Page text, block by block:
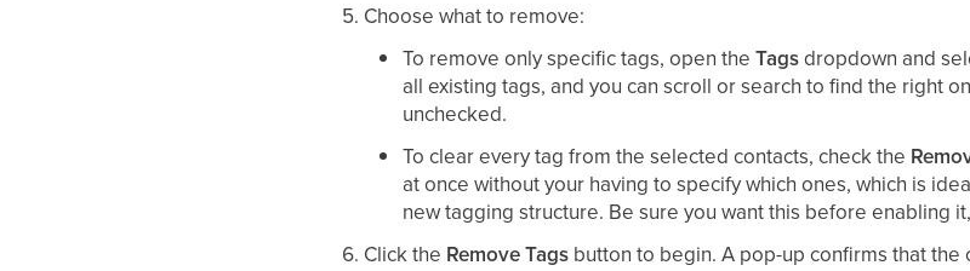
Choose what to remove:
To remove only specific tags, open theTagsdropdown and
all existing tags, and you can scroll or search to find the right
unchecked.
To clear every tag from the selected contacts, check the
at once without your having to specify which ones, which is
new tagging structure. Be sure you want this before enabling
Click the Remove Tags button to begin. A pop-up confirms that the